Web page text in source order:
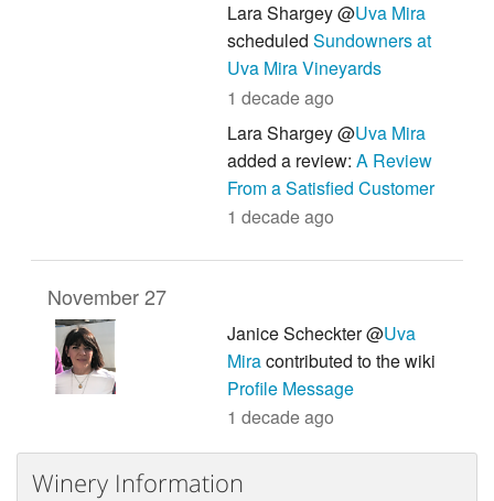
Lara Shargey @Uva Mira
scheduledSundowners at
Uva Mira Vineyards
1 decade ago
Lara Shargey @Uva Mira
added a review:A Review
From a Satisfied Customer
1 decade ago
November 27
Janice Scheckter @Uva
Miracontributed to the wiki
Profile Message
1 decade ago
Winery Information